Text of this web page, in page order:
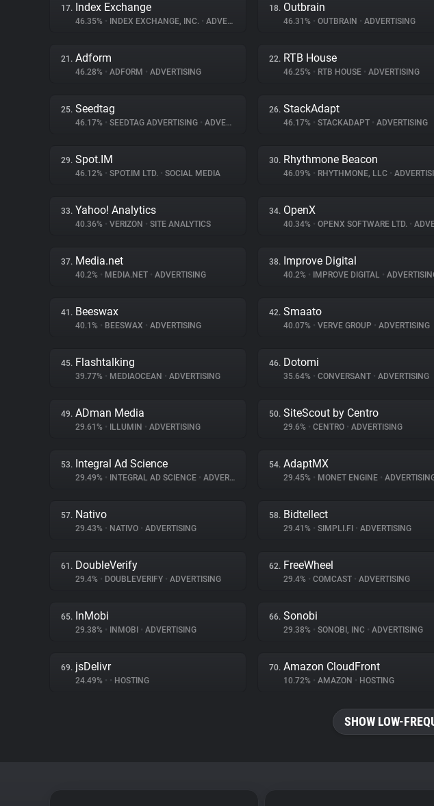
17. Index Exchange
46.35% • INDEX EXCHANGE, INC. • ADVERTISING
18. Outbrain
46.31% • OUTBRAIN • ADVERTISING
21. Adform
46.28% • ADFORM • ADVERTISING
22. RTB House
46.25% • RTB HOUSE • ADVERTISING
25. Seedtag
46.17% • SEEDTAG ADVERTISING • ADVERTISING
26. StackAdapt
46.17% • STACKADAPT • ADVERTISING
29. Spot.IM
46.12% • SPOT.IM LTD. • SOCIAL MEDIA
30. Rhythmone Beacon
46.09% • RHYTHMONE, LLC • ADVERTISING
33. Yahoo! Analytics
40.36% • VERIZON • SITE ANALYTICS
34. OpenX
40.34% • OPENX SOFTWARE LTD. •
37. Media.net
40.2% • MEDIA.NET • ADVERTISING
38. Improve Digital
40.2% • IMPROVE DIGITAL •
41. Beeswax
40.1% • BEESWAX • ADVERTISING
42. Smaato
40.07% • VERVE GROUP • ADVERTISING
45. Flashtalking
39.77% • MEDIAOCEAN • ADVERTISING
46. Dotomi
35.64% • CONVERSANT • ADVERTISING
49. ADman Media
29.61% • ILLUMIN • ADVERTISING
50. SiteScout by Centro
29.6% • CENTRO • ADVERTISING
53. Integral Ad Science
29.49% • INTEGRAL AD SCIENCE • ADVERTISING
54. AdaptMX
29.45% • MONET ENGINE •
57. Nativo
29.43% • NATIVO • ADVERTISING
58. Bidtellect
29.41% • SIMPLI.FI • ADVERTISING
61. DoubleVerify
29.4% • DOUBLEVERIFY • ADVERTISING
62. FreeWheel
29.4% • COMCAST • ADVERTISING
65. InMobi
29.38% • INMOBI • ADVERTISING
66. Sonobi
29.38% • SONOBI, INC • ADVERTISING
69. jsDelivr
24.49% • • HOSTING
70. Amazon CloudFront
10.72% • AMAZON • HOSTING
SHOW LOW-